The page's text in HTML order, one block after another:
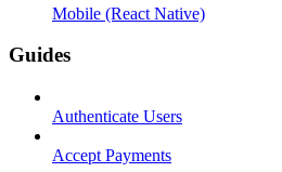
Mobile (React Native)
Guides
Authenticate Users
Accept Payments